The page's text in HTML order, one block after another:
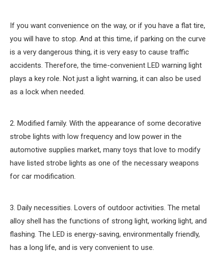
If you want convenience on the way, or if you have a flat tire,
you will have to stop. And at this time, if parking on the curve
is a very dangerous thing, it is very easy to cause traffic
accidents. Therefore, the time-convenient LED warning light
plays a key role. Not just a light warning, it can also be used
as a lock when needed.
2. Modified family. With the appearance of some decorative
strobe lights with low frequency and low power in the
automotive supplies market, many toys that love to modify
have listed strobe lights as one of the necessary weapons
for car modification.
3. Daily necessities. Lovers of outdoor activities. The metal
alloy shell has the functions of strong light, working light, and
flashing. The LED is energy-saving, environmentally friendly,
has a long life, and is very convenient to use.